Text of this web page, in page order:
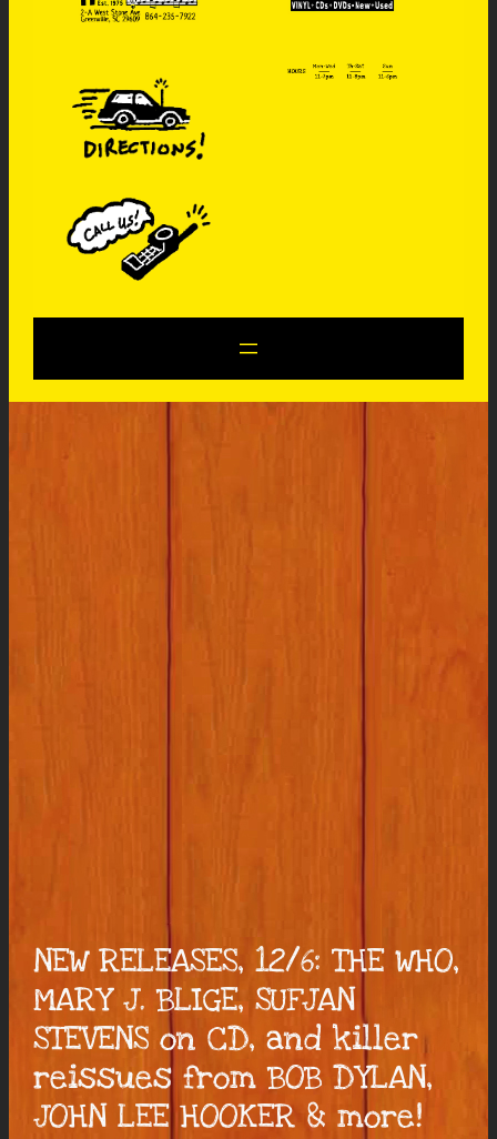
NEW RELEASES, 12/6: THE WHO,
MARY J. BLIGE, SUFJAN
STEVENS on CD, and killer
reissues from BOB DYLAN,
JOHN LEE HOOKER & more!